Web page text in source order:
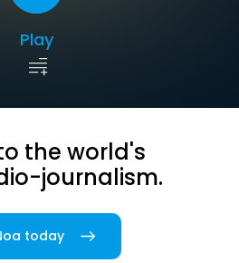
Play
the world's
journalism.
today